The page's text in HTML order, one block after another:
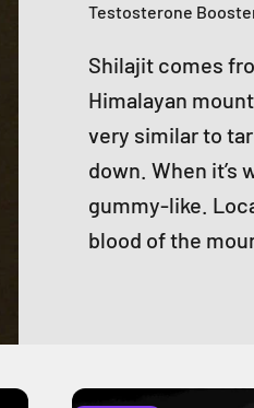
Testosterone
Shilajit comes
Himalayan
very similar to
down. When it’s
gummy-like.
blood of the